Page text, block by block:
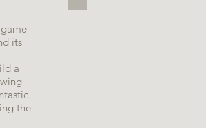
its
a
the